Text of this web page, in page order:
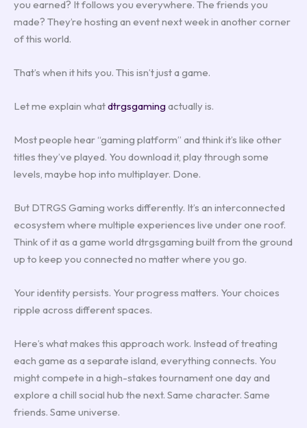
you earned? It follows you everywhere. The friends you
made? They’re hosting an event next week in another corner
of this world.
That’s when it hits you. This isn’t just a game.
Let me explain whatdtrgsgaming actually is.
Most people hear “gaming platform” and think it’s like other
titles they’ve played. You download it, play through some
levels, maybe hop into multiplayer. Done.
But DTRGS Gaming works differently. It’s an interconnected
ecosystem where multiple experiences live under one roof.
Think of it as a game world dtrgsgaming built from the ground
up to keep you connected no matter where you go.
Your identity persists. Your progress matters. Your choices
ripple across different spaces.
Here’s what makes this approach work. Instead of treating
each game as a separate island, everything connects. You
might compete in a high-stakes tournament one day and
explore a chill social hub the next. Same character. Same
friends. Same universe.